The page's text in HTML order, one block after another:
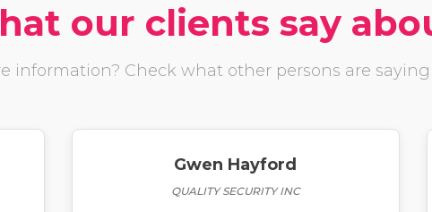
our clients say
information? Check what other persons are saying
Gwen Hayford
QUALITY SECURITY INC